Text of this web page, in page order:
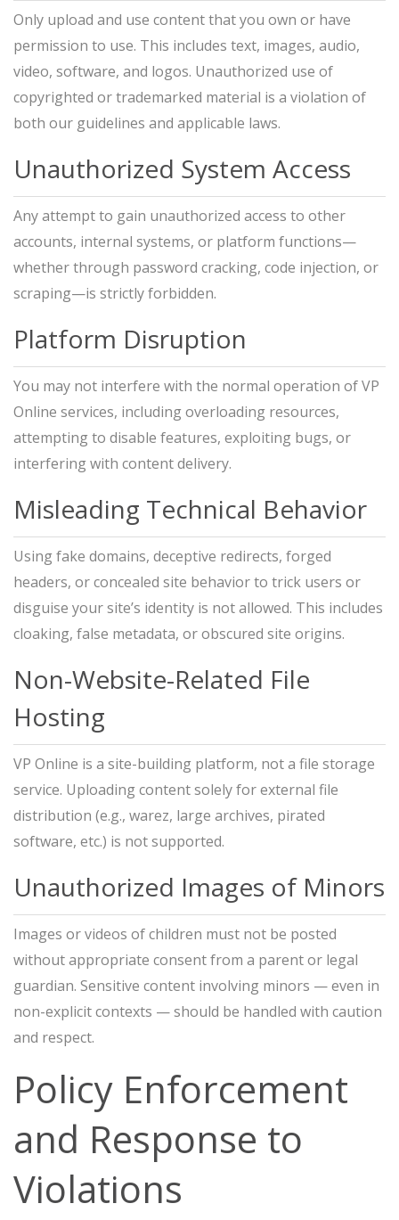
Only upload and use content that you own or have
permission to use. This includes text, images, audio,
video, software, and logos. Unauthorized use of
copyrighted or trademarked material is a violation of
both our guidelines and applicable laws.
Unauthorized System Access
Any attempt to gain unauthorized access to other
accounts, internal systems, or platform functions—
whether through password cracking, code injection, or
scraping—is strictly forbidden.
Platform Disruption
You may not interfere with the normal operation of VP
Online services, including overloading resources,
attempting to disable features, exploiting bugs, or
interfering with content delivery.
Misleading Technical Behavior
Using fake domains, deceptive redirects, forged
headers, or concealed site behavior to trick users or
disguise your site’s identity is not allowed. This includes
cloaking, false metadata, or obscured site origins.
Non-Website-Related File
Hosting
VP Online is a site-building platform, not a file storage
service. Uploading content solely for external file
distribution (e.g., warez, large archives, pirated
software, etc.) is not supported.
Unauthorized Images of Minors
Images or videos of children must not be posted
without appropriate consent from a parent or legal
guardian. Sensitive content involving minors — even in
non-explicit contexts — should be handled with caution
and respect.
Policy Enforcement
and Response to
Violations